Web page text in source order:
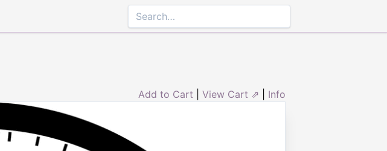
Add to Cart View Cart ⇗ Info